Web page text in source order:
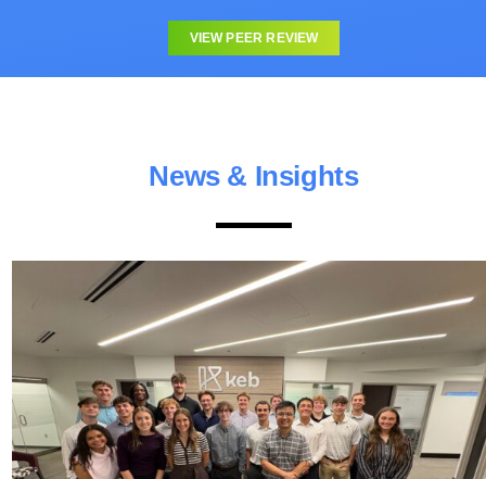
VIEW PEER REVIEW
News & Insights